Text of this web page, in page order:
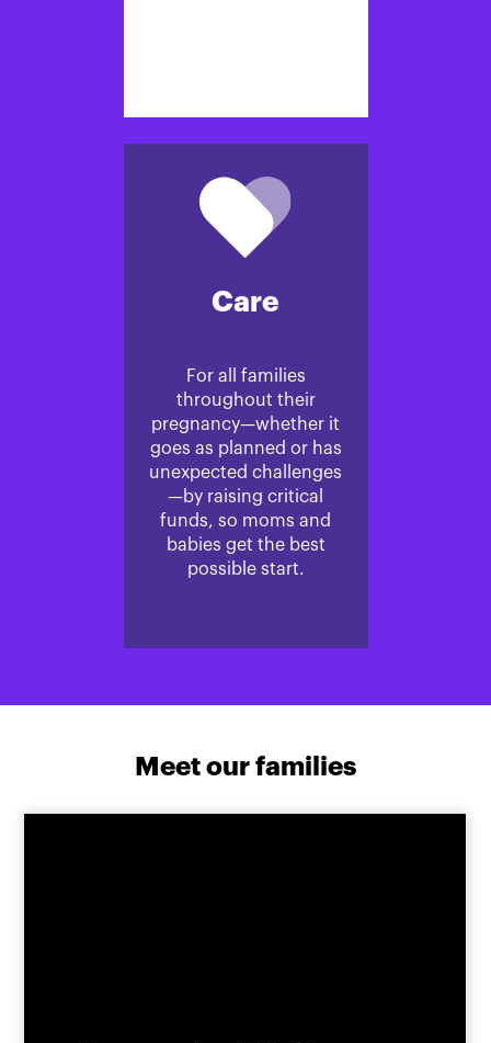
Care
For all families
throughout their
pregnancy—whether it
goes as planned or has
unexpected challenges
—by raising critical
funds, so moms and
babies get the best
possible start.
Meet our families